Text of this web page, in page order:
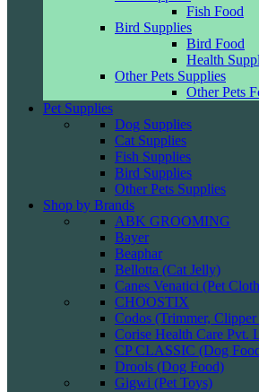
Fish Food
Bird Supplies
Bird Food
Health
Other Pets Supplies
Other Pets
Pet Supplies
Dog Supplies
Cat Supplies
Fish Supplies
Bird Supplies
Other Pets Supplies
Shop by Brands
ABK GROOMING
Bayer
Beaphar
Bellotta (Cat Jelly)
Canes Venatici (Pet
CHOOSTIX
Codos (Trimmer,
Corise Health Care Pvt.
CP CLASSIC (Dog
Drools (Dog Food)
Gigwi (Pet Toys)